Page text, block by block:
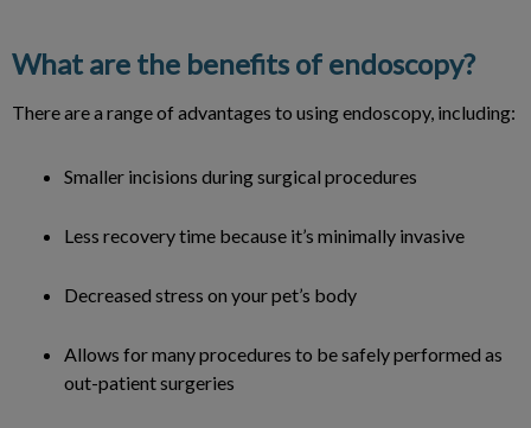
What are the benefits of endoscopy?
There are a range of advantages to using endoscopy, including:
Smaller incisions during surgical procedures
Less recovery time because it’s minimally invasive
Decreased stress on your pet’s body
Allows for many procedures to be safely performed as
out-patient surgeries